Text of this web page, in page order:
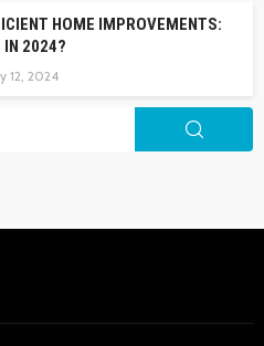
HOME IMPROVEMENTS:
IN 2024?
12, 2024